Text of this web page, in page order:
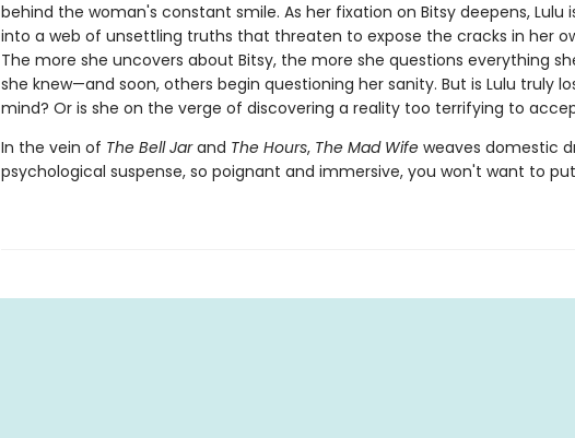
behind the woman's constant smile. As her fixation on Bitsy deepens, Lulu
into a web of unsettling truths that threaten to expose the cracks in her
The more she uncovers about Bitsy, the more she questions everything
she knew—and soon, others begin questioning her sanity. But is Lulu truly
mind? Or is she on the verge of discovering a reality too terrifying to
In the vein of The Bell Jarand The Hours, The Mad Wifeweaves domestic
psychological suspense, so poignant and immersive, you won't want to